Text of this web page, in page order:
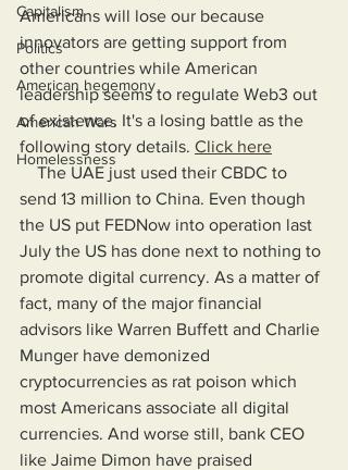
Capitalism
Politics
American hegemony
American Wars
Homelessness
Americans will lose our because
innovators are getting support from
other countries while American
leadership seems to regulate Web3 out
of existence. It's a losing battle as the
following story details. Click here
send 13 million to China. Even though
the US put FEDNow into operation last
July the US has done next to nothing to
promote digital currency. As a matter of
fact, many of the major financial
advisors like Warren Buffett and Charlie
Munger have demonized
cryptocurrencies as rat poison which
most Americans associate all digital
currencies. And worse still, bank CEO
like Jaime Dimon have praised